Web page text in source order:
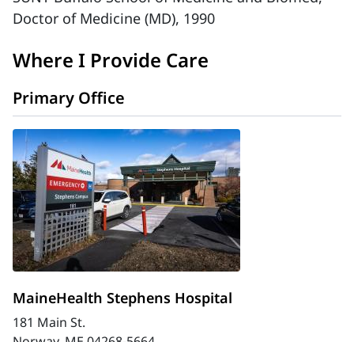
Doctor of Medicine (MD), 1990
Where I Provide Care
Primary Office
MaineHealth Stephens Hospital
181 Main St.